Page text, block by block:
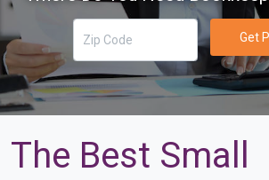
Get
The Best Small